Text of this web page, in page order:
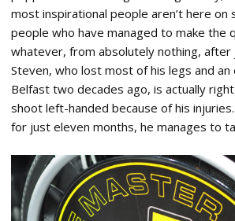
most inspirational people aren’t here on
people who have managed to make the
whatever, from absolutely nothing, after
Steven, who lost most of his legs and an
Belfast two decades ago, is actually
shoot left-handed because of his
for just eleven months, he manages to